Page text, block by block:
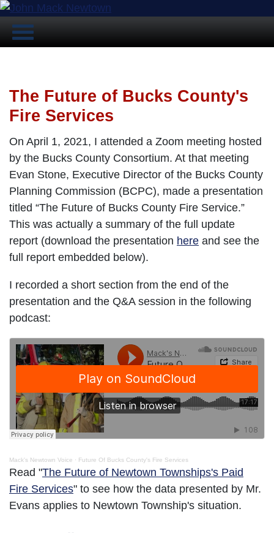
The Future of Bucks County's
Fire Services
On April 1, 2021, I attended a Zoom meeting hosted
by the Bucks County Consortium. At that meeting
Evan Stone, Executive Director of the Bucks County
Planning Commission (BCPC), made a presentation
titled “The Future of Bucks County Fire Service.”
This was actually a summary of the full update
report (download the presentation here and see the
full report embedded below).
I recorded a short section from the end of the
presentation and the Q&A session in the following
podcast:
Mack's Newtown Voice · Future Of Bucks County's Fire Services
Read "The Future of Newtown Townships's Paid
Fire Services" to see how the data presented by Mr.
Evans applies to Newtown Township's situation.